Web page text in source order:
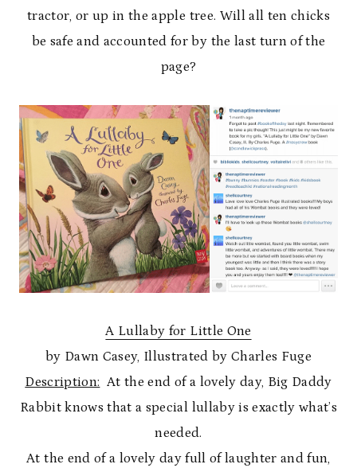
tractor, or up in the apple tree. Will all ten chicks
be safe and accounted for by the last turn of the
page?
A Lullaby for Little One
by Dawn Casey, Illustrated by Charles Fuge
Description: At the end of a lovely day, Big Daddy
Rabbit knows that a special lullaby is exactly what’s
needed.
At the end of a lovely day full of laughter and fun,